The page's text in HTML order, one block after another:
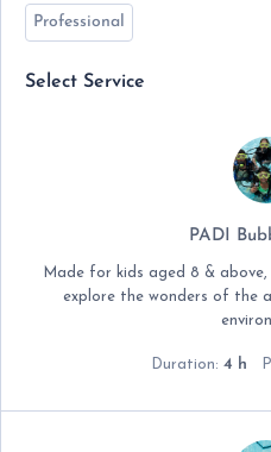
Professional
Select Service
PADI
Made for kids aged 8 &
explore the wonders of the
Duration: 4 h